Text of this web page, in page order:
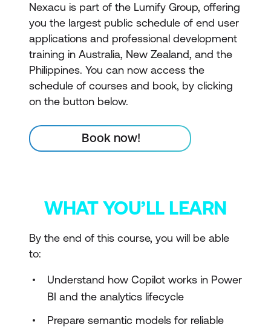
Nexacu is part of the Lumify Group, offering
you the largest public schedule of end user
applications and professional development
training in Australia, New Zealand, and the
Philippines. You can now access the
schedule of courses and book, by clicking
on the button below.
Book now!
WHAT YOU’LL LEARN
By the end of this course, you will be able
to:
Understand how Copilot works in Power
BI and the analytics lifecycle
Prepare semantic models for reliable